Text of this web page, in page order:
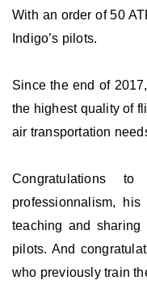
With an order of 50
Indigo’s pilots.
Since the end of
the highest quality of
air transportation
Congratulations
professionnalism,
teaching and
pilots. And
who previously train